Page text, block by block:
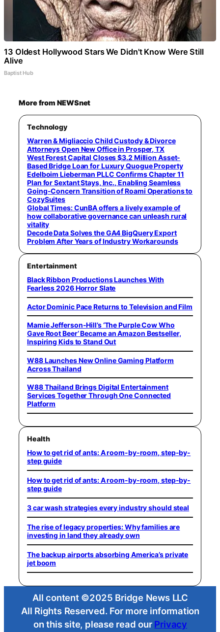
13 Oldest Hollywood Stars We Didn't Know Were Still
Alive
Baptist Hub
More from NEWSnet
Technology
Warren & Migliaccio Child Custody & Divorce
Attorneys Open New Office in Prosper, TX
West Forest Capital Closes $3.2 Million Asset-
Based Bridge Loan for Luxury Quogue Property
Edelboim Lieberman PLLC Confirms Chapter 11
Plan for Sextant Stays, Inc., Enabling Seamless
Going-Concern Transition of Roami Operations to
CozySuites
Global Times: CunBA offers a lively example of
how collaborative governance can unleash rural
vitality
Decode Data Solves the GA4 BigQuery Export
Problem After Years of Industry Workarounds
Entertainment
Black Ribbon Productions Launches With
Fearless 2026 Horror Slate
Actor Dominic Pace Returns to Television and Film
Mamie Jefferson-Hill’s ‘The Purple Cow Who
Gave Root Beer’ Became an Amazon Bestseller,
Inspiring Kids to Stand Out
W88 Launches New Online Gaming Platform
Across Thailand
W88 Thailand Brings Digital Entertainment
Services Together Through One Connected
Platform
Health
How to get rid of ants: A room-by-room, step-by-
step guide
How to get rid of ants: A room-by-room, step-by-
step guide
3 car wash strategies every industry should steal
The rise of legacy properties: Why families are
investing in land they already own
The backup airports absorbing America’s private
jet boom
All content ©2025 Bridge News LLC
All Rights Reserved. For more information
on this site, please read our Privacy